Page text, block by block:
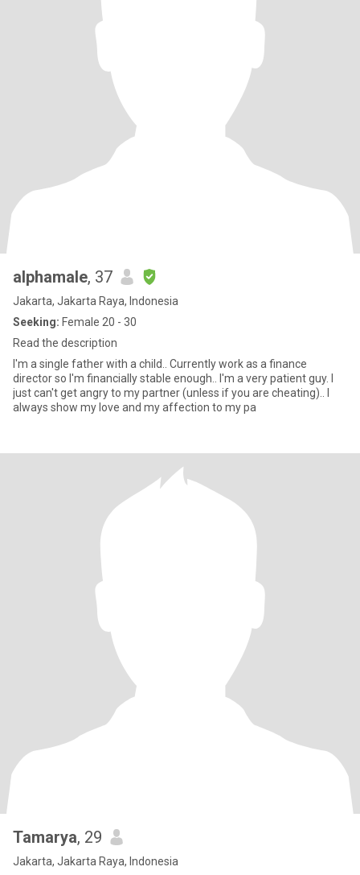
alphamale, 37
Jakarta, Jakarta Raya, Indonesia
Seeking: Female 20 - 30
Read the description
I'm a single father with a child.. Currently work as a finance
director so I'm financially stable enough.. I'm a very patient guy. I
just can't get angry to my partner (unless if you are cheating).. I
always show my love and my affection to my pa
Tamarya, 29
Jakarta, Jakarta Raya, Indonesia